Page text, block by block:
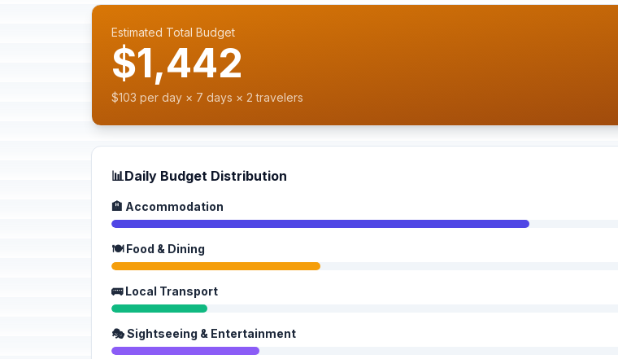
Estimated Total Budget
$1,442
$103 per day × 7 days × 2 travelers
📊Daily Budget Distribution
🏨 Accommodation
🍽️ Food & Dining
🚌 Local Transport
🎭 Sightseeing & Entertainment